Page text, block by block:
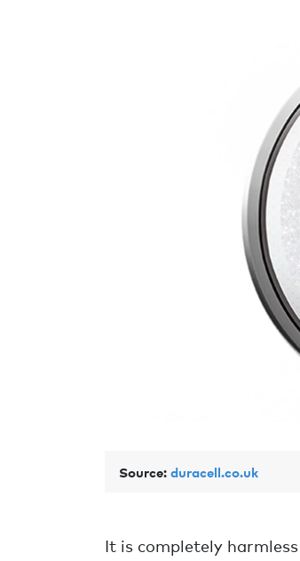
Source:duracell.co.uk
It is completely